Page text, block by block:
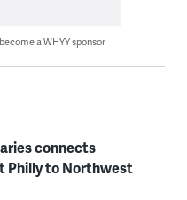
a WHYY sponsor
connects
Philly to Northwest